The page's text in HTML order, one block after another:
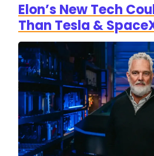
Elon’s New Tech
Than Tesla &